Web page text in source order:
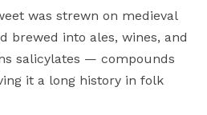
was strewn on medieval
brewed into ales, wines, and
salicylates — compounds
it a long history in folk